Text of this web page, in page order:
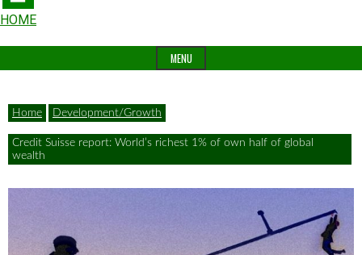
21st
century's
converging
crises
and
alternative
pathways
Header
Widget
Area
HOME
MENU
Home Development/Growth
Credit Suisse report: World’s richest 1% of own half of global
wealth